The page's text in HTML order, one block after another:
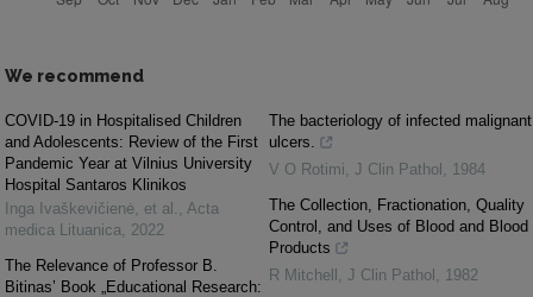
We recommend
COVID-19 in Hospitalised Children
and Adolescents: Review of the First
Pandemic Year at Vilnius University
Hospital Santaros Klinikos
Inga Ivaškevičienė, et al.
Acta
medica Lituanica
2022
The Relevance of Professor B.
Bitinas’ Book „Educational Research:
The bacteriology of infected malignant
ulcers.
V O Rotimi J Clin Pathol
1984
The Collection, Fractionation, Quality
Control, and Uses of Blood and Blood
Products
R Mitchell
J Clin Pathol
1982